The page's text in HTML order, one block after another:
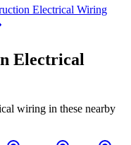
Electrical Wiring
Electrical
wiring in these nearby